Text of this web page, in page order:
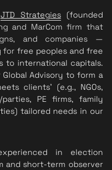
JTD Strategies (founded
and MarCom firm that
and companies —
for free peoples and free
to international capitals.
Advisory to form a
clients' (e.g., NGOs,
parties, PE firms, family
tailored needs in our
in election
and short-term observer